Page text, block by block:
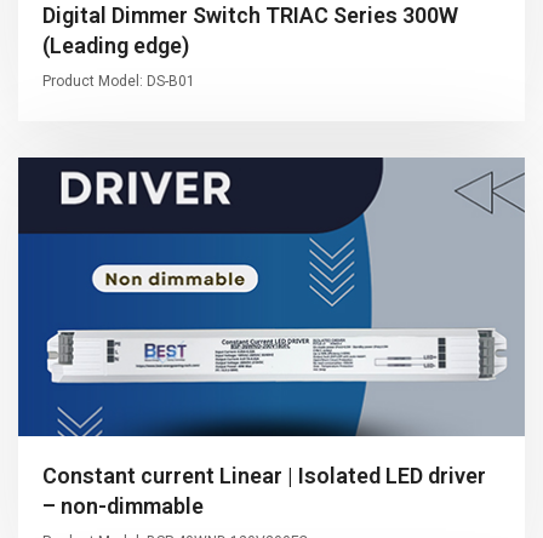
Digital Dimmer Switch TRIAC Series 300W
(Leading edge)
Product Model: DS-B01
Constant current Linear | Isolated LED driver
– non-dimmable